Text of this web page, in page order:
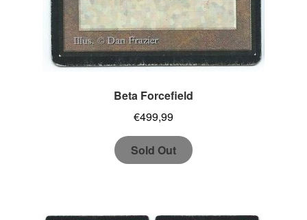
Beta Forcefield
€499,99
Sold Out